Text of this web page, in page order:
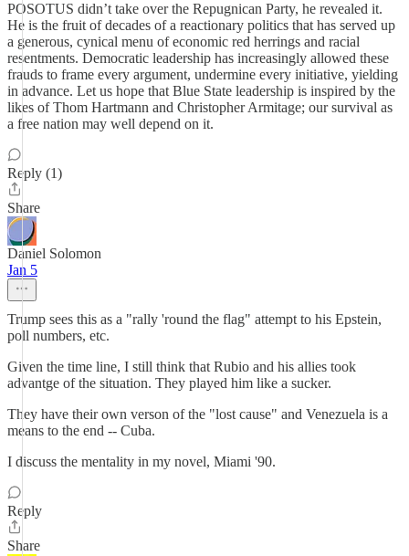
POSOTUS didn’t take over the Repugnican Party, he revealed it.
He is the fruit of decades of a reactionary politics that has served up
a generous, cynical menu of economic red herrings and racial
resentments. Democratic leadership has increasingly allowed these
frauds to frame every argument, undermine every initiative, yielding
in advance. Let us hope that Blue State leadership is inspired by the
likes of Thom Hartmann and Christopher Armitage; our survival as
a free nation may well depend on it.
Reply (1)
Share
Daniel Solomon
Jan 5
Trump sees this as a "rally 'round the flag" attempt to his Epstein,
poll numbers, etc.
Given the time line, I still think that Rubio and his allies took
advantge of the situation. They played him like a sucker.
They have their own verson of the "lost cause" and Venezuela is a
means to the end -- Cuba.
I discuss the mentality in my novel, Miami '90.
Reply
Share